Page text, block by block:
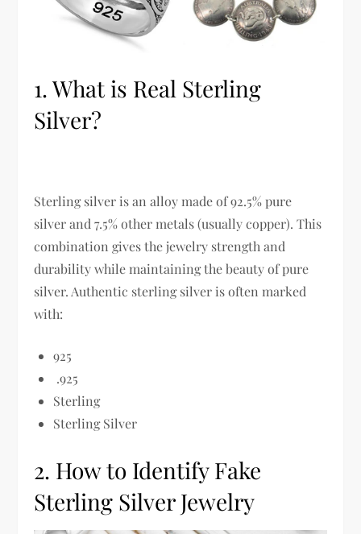
1. What is Real Sterling
Silver?
Sterling silver is an alloy made of92.5% pure
silver and 7.5% other metals (usually copper). This
combination gives the jewelry strength and
durability while maintaining the beauty of pure
silver. Authentic sterling silver is often marked
with:
925
.925
Sterling
Sterling Silver
2. How to Identify Fake
Sterling Silver Jewelry